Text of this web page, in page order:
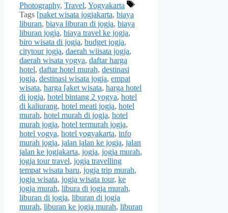
Photography, Travel, Yogyakarta
Tags [paket wisata jogjakarta, biaya
liburan, biaya liburan di jogja, biaya
liburan jogja, biaya travel ke jogja,
biro wisata di jogja, budget jogja,
citytour jogja, daerah wiisata jogja,
daerah wisata yogya, daftar harga
hotel, daftar hotel murah, destinasi
jogja, destinasi wisata jogja, empat
wisata, harga [aket wisata, harga hotel
di jogja, hotel bintang 2 yogya, hotel
di kaliurang, hotel meati jogja, hotel
murah, hotel murah di jogja, hotel
murah jogja, hotel termurah jogja,
hotel yogya, hotel yogyakarta, info
murah jogja, jalan jalan ke jogja, jalan
jalan ke jogjakarta, jogja, jogja murah,
jogja tour travel, jogja travelling
tempat wisata baru, jogja trip murah,
jogja wisata, jogja wisata tour, ke
jogja murah, libura di jogja murah,
liburan di jogja, liburan di jogja
murah, liburan ke jogja murah, liburan